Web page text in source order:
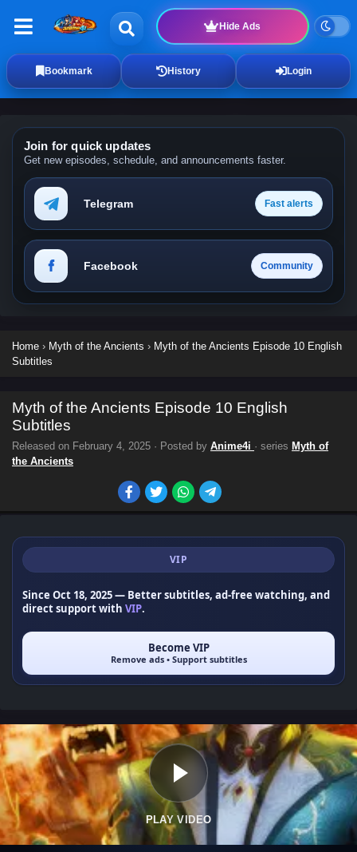
Hide Ads
Bookmark History Login
Join for quick updates
Get new episodes, schedule, and announcements faster.
Telegram Fast alerts
Facebook Community
Home › Myth of the Ancients › Myth of the Ancients Episode 10 English
Subtitles
Myth of the Ancients Episode 10 English
Subtitles
Released on February 4, 2025 · Posted by Anime4i · series Myth of
the Ancients
VIP
Since Oct 18, 2025— Better subtitles, ad-free watching, and
direct support with VIP.
Become VIP
Remove ads • Support subtitles
PLAY VIDEO